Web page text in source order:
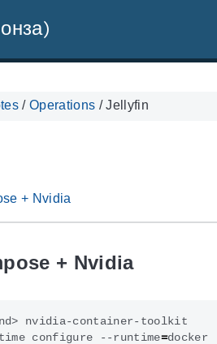
/ Operations /Jellyfin
+ Nvidia
+ Nvidia
configure --runtime=